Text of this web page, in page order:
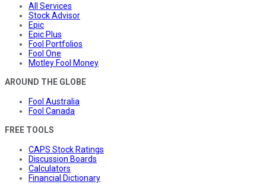
All Services
Stock Advisor
Epic
Epic Plus
Fool Portfolios
Fool One
Motley Fool Money
AROUND THE GLOBE
Fool Australia
Fool Canada
FREE TOOLS
CAPS Stock Ratings
Discussion Boards
Calculators
Financial Dictionary